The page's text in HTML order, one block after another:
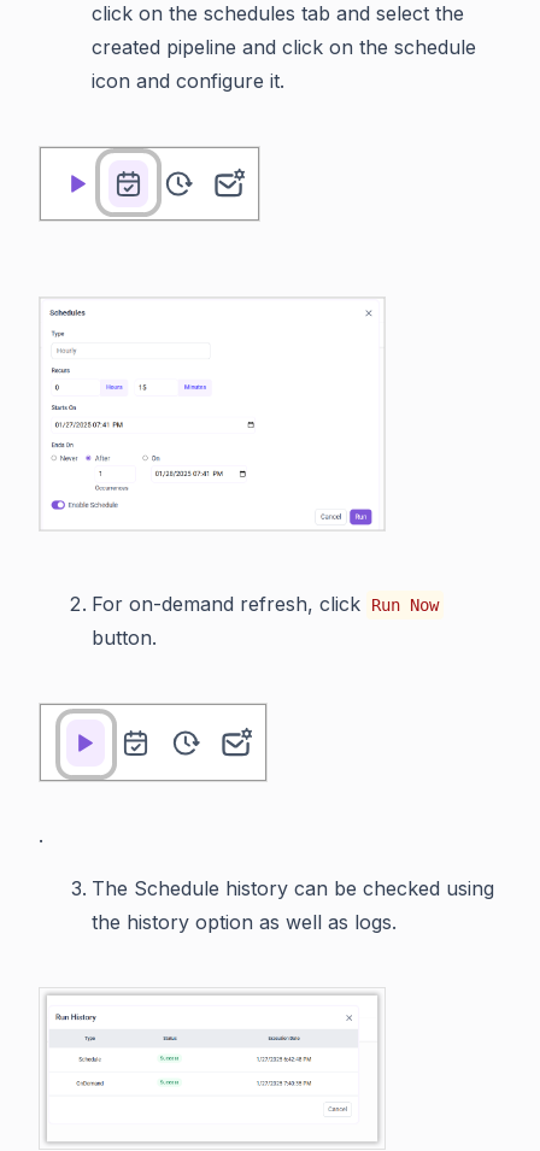
click on the schedules tab and select the
created pipeline and click on the schedule
icon and configure it.
For on-demand refresh, click Run Now
button.
.
The Schedule history can be checked using
the history option as well as logs.